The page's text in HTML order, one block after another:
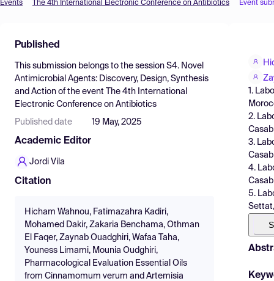
Find Events
Pricing
Resources
Events The 4th International Electronic Conference on Antibiotics Event
Published
This submission belongs to the session S4. Novel
Antimicrobial Agents: Discovery, Design, Synthesis
and Action of the event
The 4th International
Electronic Conference on Antibiotics
Published date 19 May, 2025
Academic Editor
Jordi Vila
Citation
Hicham Wahnou, Fatimazahra Kadiri,
Mohamed Dakir, Zakaria Benchama, Othman
El Faqer, Zaynab Ouadghiri, Wafaa Taha,
Youness Limami, Mounia Oudghiri,
Pharmacological Evaluation Essential Oils
from Cinnamomum verum and Artemisia
1.
2.
3.
4.
5.